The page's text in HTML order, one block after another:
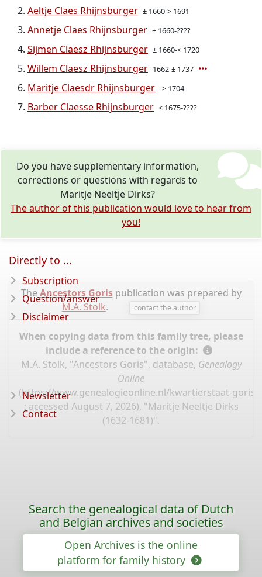
Aeltje Claes Rhijnsburger ± 1660-> 1691
Annetje Claes Rhijnsburger ± 1660-????
Sijmen Claesz Rhijnsburger ± 1660-< 1720
Willem Claesz Rhijnsburger 1662-± 1737
Maritje Claesdr Rhijnsburger -> 1704
Barber Claesse Rhijnsburger < 1675-????
Do you have supplementary information,
corrections or questions with regards to
Maritje Neeltje Dirks?
The author of this publication would love to hear from
you!
The Ancestors Gorispublication was prepared by
M.A. Stolk. contact the author
When copying data from this family tree, please
include a reference to the origin:
M.A. Stolk, "Ancestors Goris", database, Genealogy
Online
(https://www.genealogieonline.nl/kwartierstaat-goris/
: accessed August 7, 2026), "Maritje Neeltje Dirks
(1632-1681)".
Directly to ...
Subscription
Question/answer
Disclaimer
Newsletter
Contact
Search the genealogical data of Dutch
and Belgian archives and societies
Open Archives is the online
platform for family history